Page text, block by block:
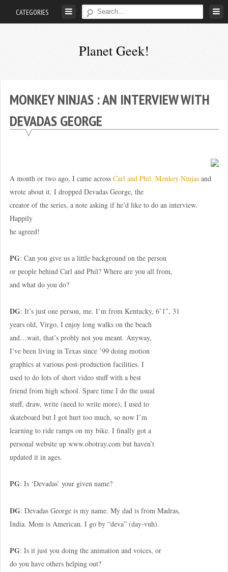
CATEGORIES
Planet Geek!
of
society.
Lost
MONKEY NINJAS : AN INTERVIEW WITH
DEVADAS GEORGE
A month or two ago, I came across Carl and Phil: Monkey Ninjasand
wrote about it. I dropped Devadas George, the
creator of the series, a note asking if he’d like to do an interview.
Happily
he agreed!
PG: Can you give us a little background on the person
or people behind Carl and Phil? Where are you all from,
and what do you do?
DG: It’s just one person, me. I’m from Kentucky, 6’1″, 31
years old, Virgo, I enjoy long walks on the beach
and…wait, that’s probly not you meant. Anyway,
I’ve been living in Texas since ’99 doing motion
graphics at various post-production facilities. I
used to do lots of short video stuff with a best
friend from high school. Spare time I do the usual
stuff, draw, write (need to write more), I used to
skateboard but I got hurt too much, so now I’m
learning to ride ramps on my bike. I finally got a
personal website up www.obotray.com but haven’t
updated it in ages.
PG: Is ‘Devadas’ your given name?
DG: Devadas George is my name. My dad is from Madras,
India. Mom is American. I go by “deva” (day-vuh).
PG: Is it just you doing the animation and voices, or
do you have others helping out?